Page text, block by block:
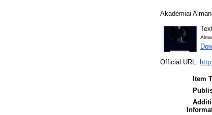
Akadémiai
Official URL:
Item